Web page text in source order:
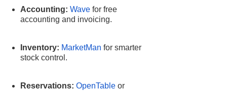
Accounting: Wave for free
accounting and invoicing.
Inventory: MarketMan for smarter
stock control.
Reservations: OpenTable or